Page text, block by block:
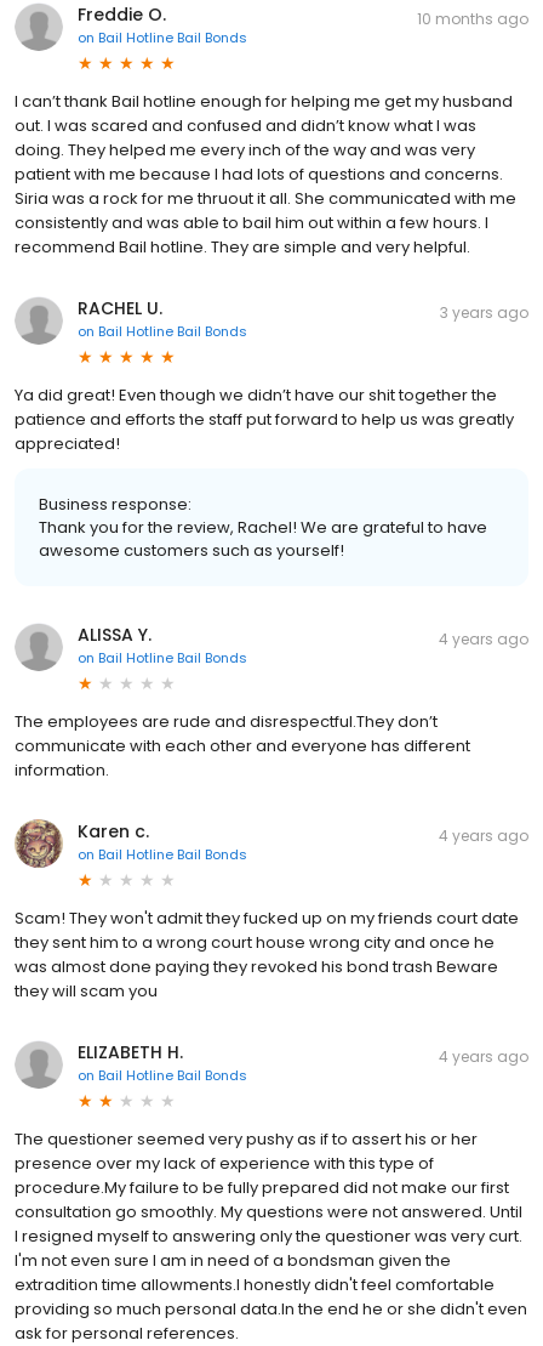
Freddie O.
on Bail Hotline Bail Bonds
10 months ago
I can’t thank Bail hotline enough for helping me get my husband
out. I was scared and confused and didn’t know what I was
doing. They helped me every inch of the way and was very
patient with me because I had lots of questions and concerns.
Siria was a rock for me thruout it all. She communicated with me
consistently and was able to bail him out within a few hours. I
recommend Bail hotline. They are simple and very helpful.
RACHEL U.
on Bail Hotline Bail Bonds
3 years ago
Ya did great! Even though we didn’t have our shit together the
patience and efforts the staff put forward to help us was greatly
appreciated!
Business response:
Thank you for the review, Rachel! We are grateful to have
awesome customers such as yourself!
ALISSA Y.
on Bail Hotline Bail Bonds
4 years ago
The employees are rude and disrespectful.They don’t
communicate with each other and everyone has different
information.
Karen c.
on Bail Hotline Bail Bonds
4 years ago
Scam! They won't admit they fucked up on my friends court date
they sent him to a wrong court house wrong city and once he
was almost done paying they revoked his bond trash Beware
they will scam you
ELIZABETH H.
on Bail Hotline Bail Bonds
4 years ago
The questioner seemed very pushy as if to assert his or her
presence over my lack of experience with this type of
procedure.My failure to be fully prepared did not make our first
consultation go smoothly. My questions were not answered. Until
I resigned myself to answering only the questioner was very curt.
I'm not even sure I am in need of a bondsman given the
extradition time allowments.I honestly didn't feel comfortable
providing so much personal data.In the end he or she didn't even
ask for personal references.